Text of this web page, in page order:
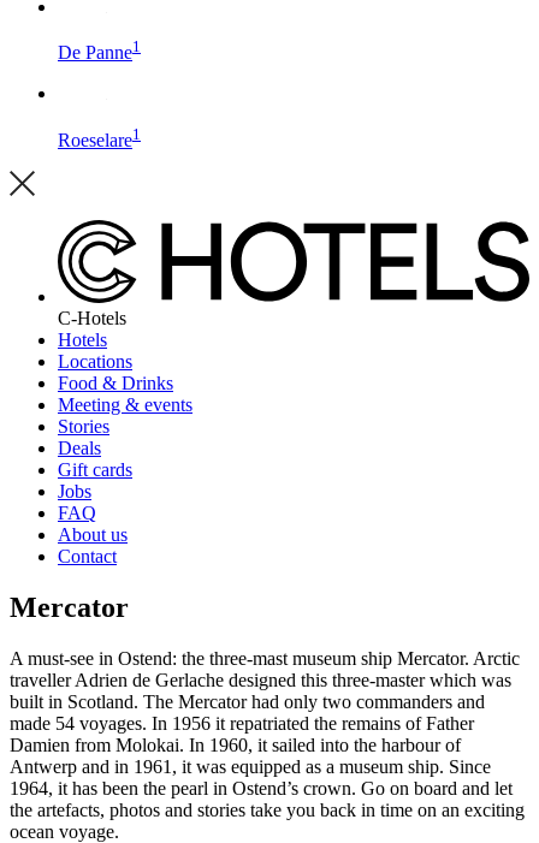
De Panne1
Roeselare1
C-Hotels
Hotels
Locations
Food & Drinks
Meeting & events
Stories
Deals
Gift cards
Jobs
FAQ
About us
Contact
Mercator
A must-see in Ostend: the three-mast museum ship Mercator. Arctic
traveller Adrien de Gerlache designed this three-master which was
built in Scotland. The Mercator had only two commanders and
made 54 voyages. In 1956 it repatriated the remains of Father
Damien from Molokai. In 1960, it sailed into the harbour of
Antwerp and in 1961, it was equipped as a museum ship. Since
1964, it has been the pearl in Ostend’s crown. Go on board and let
the artefacts, photos and stories take you back in time on an exciting
ocean voyage.